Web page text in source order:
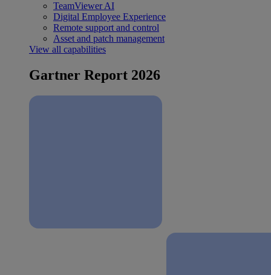
TeamViewer AI
Digital Employee Experience
Remote support and control
Asset and patch management
View all capabilities
Gartner Report 2026